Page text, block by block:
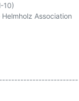
10)
Association